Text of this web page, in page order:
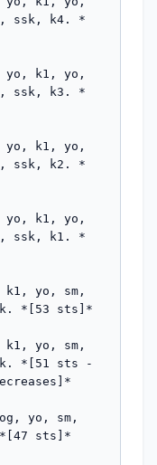
ssk, k4. *
yo, k1, yo,
ssk, k3. *
yo, k1, yo,
ssk, k2. *
yo, k1, yo,
ssk, k1. *
k1, yo, sm,
*[53 sts]*
k1, yo, sm,
*[51 sts -
yo, sm,
sts]*